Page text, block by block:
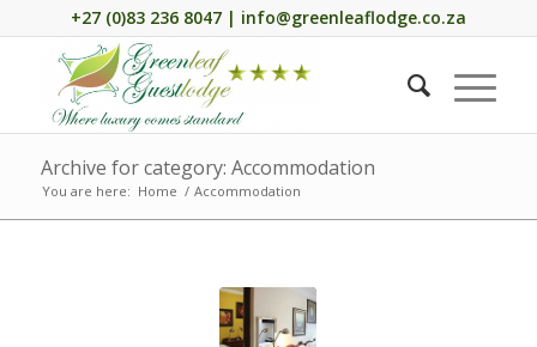
+27 (0)83 236 8047 | info@greenleaflodge.co.za
Archive for category: Accommodation
You are here: Home / Accommodation